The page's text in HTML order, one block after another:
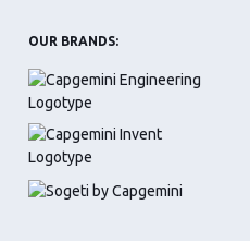
OUR BRANDS: